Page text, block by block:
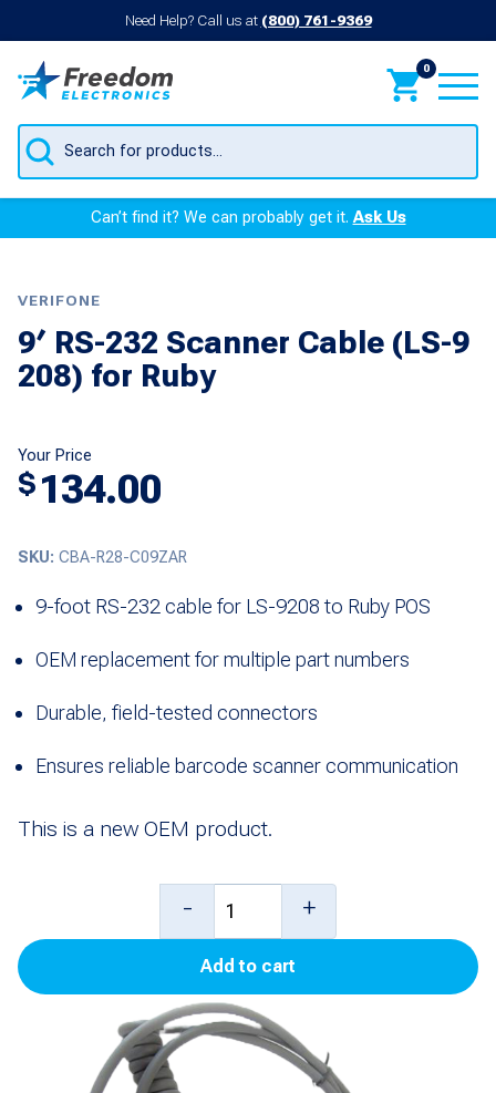
Need Help? Call us at (800) 761-9369
0
Products
search
Can’t find it? We can probably get it.Ask Us
VERIFONE
9′ RS-232 Scanner Cable (LS-9
208) for Ruby
Your Price
$ 134.00
SKU: CBA-R28-C09ZAR
9-foot RS-232 cable for LS-9208 to Ruby POS
OEM replacement for multiple part numbers
Durable, field-tested connectors
Ensures reliable barcode scanner communication
This is a new OEM product.
RS-
Scanner
Cable
(LS-
- +
Add to cart